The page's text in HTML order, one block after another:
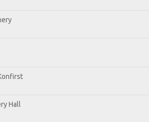
Hall